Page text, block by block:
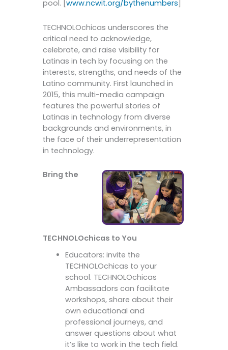
pool. [ www.ncwit.org/bythenumbers
TECHNOLOchicas underscores the
critical need to acknowledge,
celebrate, and raise visibility for
Latinas in tech by focusing on the
interests, strengths, and needs of the
Latino community. First launched in
2015, this multi-media campaign
features the powerful stories of
Latinas in technology from diverse
backgrounds and environments, in
the face of their underrepresentation
in technology.
Bring the
TECHNOLOchicas to You
Educators: invite the
TECHNOLOchicas to your
school. TECHNOLOchicas
Ambassadors can facilitate
workshops, share about their
own educational and
professional journeys, and
answer questions about what
it’s like to work in the tech field.